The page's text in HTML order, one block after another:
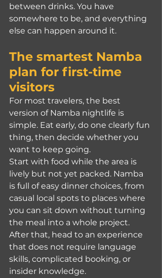
between drinks. You have
somewhere to be, and everything
else can happen around it.
The smartest Namba
plan for first-time
visitors
For most travelers, the best
version of Namba nightlife is
simple. Eat early, do one clearly fun
thing, then decide whether you
want to keep going.
Start with food while the area is
lively but not yet packed. Namba
is full of easy dinner choices, from
casual local spots to places where
you can sit down without turning
the meal into a whole project.
After that, head to an experience
that does not require language
skills, complicated booking, or
insider knowledge.